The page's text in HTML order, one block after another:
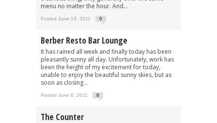
menu no matter the hour. And...
Posted June 13, 2011 0
Berber Resto Bar Lounge
It has rained all week and finally today has been
pleasantly sunny all day. Unfortunately, work has
been the height of my excitement for today,
unable to enjoy the beautiful sunny skies, but as
soon as closing...
Posted June 6, 2011 0
The Counter